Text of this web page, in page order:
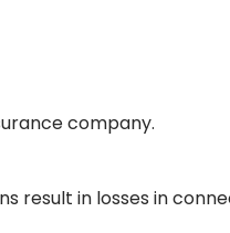
company.
in losses in